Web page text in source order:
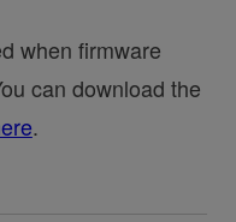
when firmware
can download the
.